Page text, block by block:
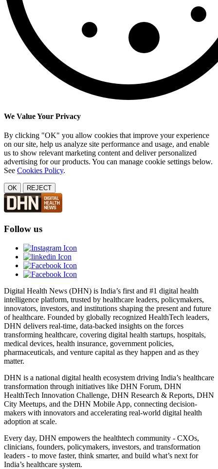
We Value Your Privacy
By clicking "OK" you allow cookies that improve your experience
on our site, help us analyze site performance and usage, and enable
us to show relevant marketing content and deliver personalized
advertising for our products. You can manage cookie settings below.
See Cookies Policy.
OK REJECT
Follow us
Digital Health News (DHN) is India’s first and #1 digital health
intelligence platform, trusted by healthcare leaders, policymakers,
innovators, investors, and institutions shaping the present and future
of healthcare. Founded by globally recognized HealthTech leaders,
DHN delivers real-time, data-backed insights on the forces
transforming healthcare, covering digital health startups, hospitals,
medical devices, health insurance, government policies,
pharmaceuticals, and venture capital as they happen and as they
matter.
DHN is a national digital health ecosystem driving India’s healthcare
transformation through initiatives like DHN Forum, DHN
HealthTech Innovation Challenge, DHN Research & Reports, DHN
City Meetups, and the DHN Mobile App, connecting decision-
makers with innovators and accelerating real-world digital health
adoption at scale.
Every day, DHN empowers the healthtech community - CXOs,
clinicians, founders, policymakers, investors, and transformation
leaders - to move faster, think smarter, and build what’s next for
India’s healthcare system.